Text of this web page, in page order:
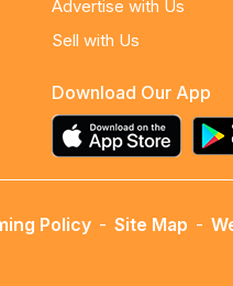
Advertise with Us
Sell with Us
Download Our App
Policy - Site Map -